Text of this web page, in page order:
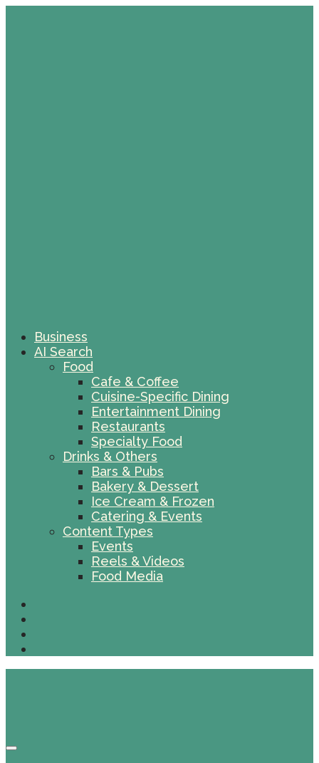
Business
AI Search
Food
Cafe & Coffee
Cuisine-Specific Dining
Entertainment Dining
Restaurants
Specialty Food
Drinks & Others
Bars & Pubs
Bakery & Dessert
Ice Cream & Frozen
Catering & Events
Content Types
Events
Reels & Videos
Food Media